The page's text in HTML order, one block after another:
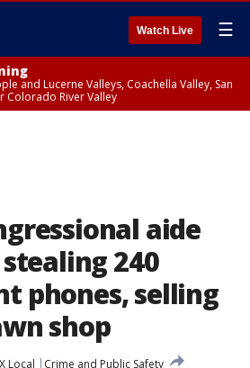
Watch Live ☰
and Lucerne Valleys, Coachella Valley, San
Colorado River Valley
aide
240
phones, selling
shop
Local
Crime and Public Safety